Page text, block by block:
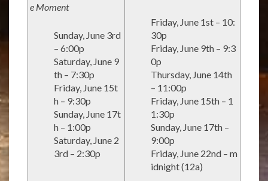
e Moment
Sunday, June 3rd
– 6:00p
Saturday, June 9
th – 7:30p
Friday, June 15t
h – 9:30p
Sunday, June 17t
h – 1:00p
Saturday, June 2
3rd – 2:30p
Friday, June 1st – 10:
30p
Friday, June 9th – 9:3
0p
Thursday, June 14th
– 11:00p
Friday, June 15th – 1
1:30p
Sunday, June 17th –
9:00p
Friday, June 22nd – m
idnight (12a)